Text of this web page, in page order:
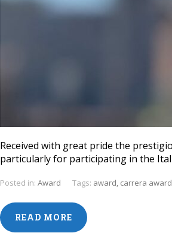
Received with great pride the
particularly for participating in the
Posted in: Award Tags: award, carrera award
READ MORE